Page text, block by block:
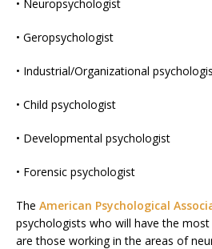
• Neuropsychologist
• Geropsychologist
• Industrial/Organizational
• Child psychologist
• Developmental psychologist
• Forensic psychologist
The American Psychological
psychologists who will have the
are those working in the areas of